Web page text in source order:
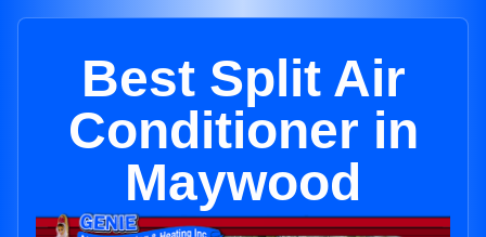
Best Split Air
Conditioner in
Maywood